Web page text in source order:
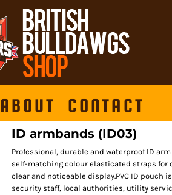
ABOUT CONTACT
ID armbands (ID03)
Professional, durable and waterproof ID
self-matching colour elasticated straps for
clear and noticeable display.PVC ID pouch
security staff, local authorities, utility